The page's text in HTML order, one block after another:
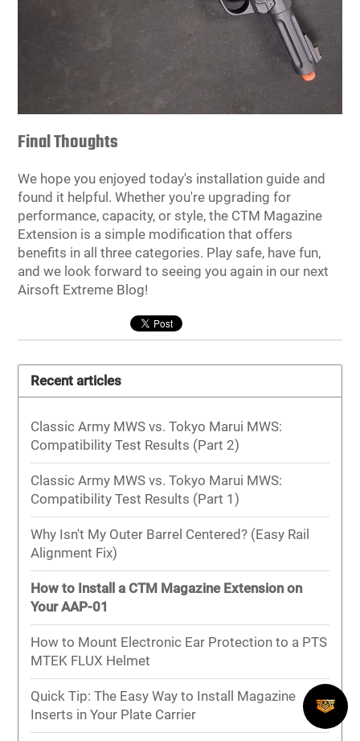
Final Thoughts
We hope you enjoyed today's installation guide and
found it helpful. Whether you're upgrading for
performance, capacity, or style, the CTM Magazine
Extension is a simple modification that offers
benefits in all three categories. Play safe, have fun,
and we look forward to seeing you again in our next
Airsoft Extreme Blog!
Recent articles
Classic Army MWS vs. Tokyo Marui MWS:
Compatibility Test Results (Part 2)
Classic Army MWS vs. Tokyo Marui MWS:
Compatibility Test Results (Part 1)
Why Isn't My Outer Barrel Centered? (Easy Rail
Alignment Fix)
How to Install a CTM Magazine Extension on
Your AAP-01
How to Mount Electronic Ear Protection to a PTS
MTEK FLUX Helmet
Quick Tip: The Easy Way to Install Magazine
Inserts in Your Plate Carrier